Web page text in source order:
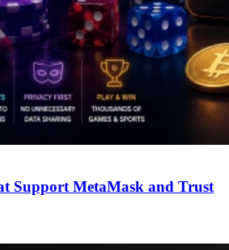
Support MetaMask and Trust